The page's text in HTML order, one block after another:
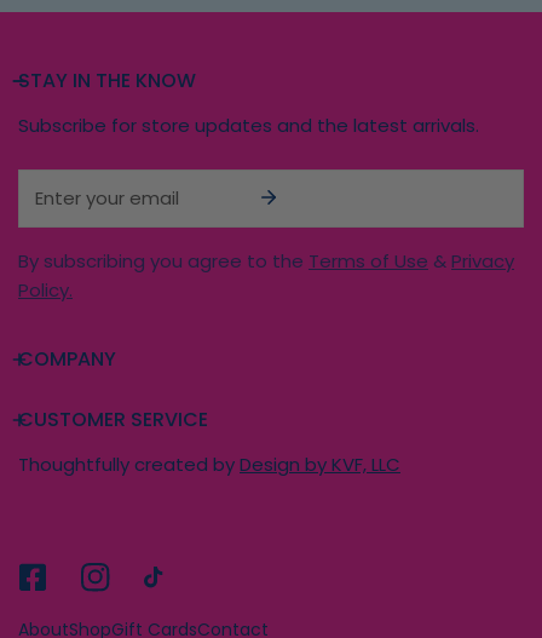
STAY IN THE KNOW
Subscribe for store updates and the latest arrivals.
By subscribing you agree to the Terms of Use &Privacy
Policy.
COMPANY
CUSTOMER SERVICE
Thoughtfully created byDesign by KVF, LLC
AboutShopGift CardsContact